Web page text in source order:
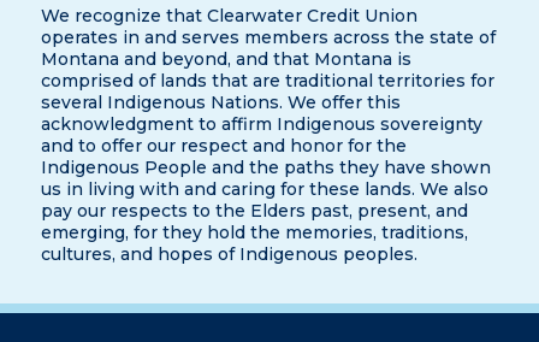
We recognize that Clearwater Credit Union
operates in and serves members across the state of
Montana and beyond, and that Montana is
comprised of lands that are traditional territories for
several Indigenous Nations. We offer this
acknowledgment to affirm Indigenous sovereignty
and to offer our respect and honor for the
Indigenous People and the paths they have shown
us in living with and caring for these lands. We also
pay our respects to the Elders past, present, and
emerging, for they hold the memories, traditions,
cultures, and hopes of Indigenous peoples.